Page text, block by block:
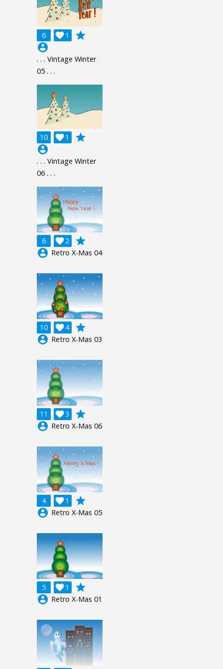
6 1

grade
account_circle
. . . Vintage Winter
05 . . .
10 1

grade
account_circle
. . . Vintage Winter
06 . . .
6 2

grade
account_circle Retro X-Mas 04
10 4

grade
account_circle Retro X-Mas 03
11 3

grade
account_circle Retro X-Mas 06
4 1

grade
account_circle Retro X-Mas 05
5 1

grade
account_circle Retro X-Mas 01